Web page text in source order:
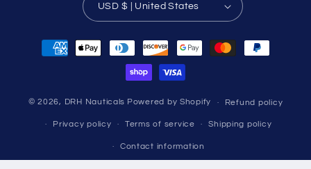
USD $ | United States
Payment
methods
© 2026, DRH Nauticals Powered by Shopify Refund policy
Privacy policy Terms of service Shipping policy
Contact information